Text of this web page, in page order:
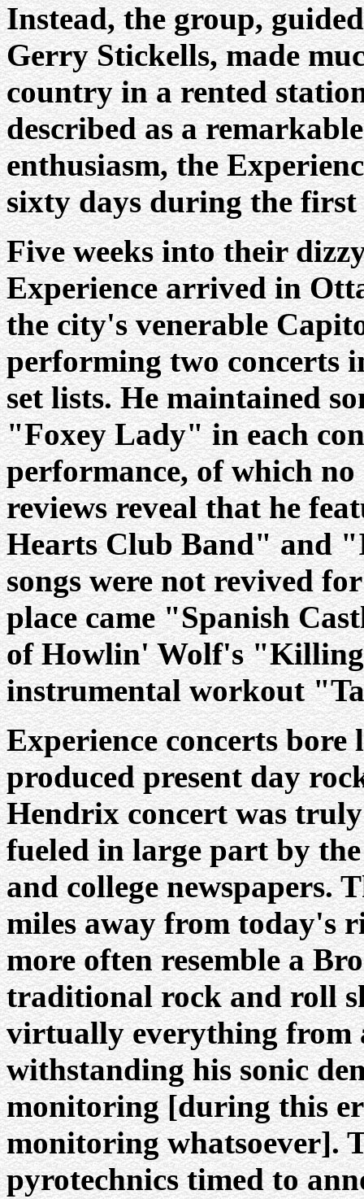
Instead, the group,
Gerry Stickells, made
country in a rented
described as a
enthusiasm, the
sixty days during the
Five weeks into their
Experience arrived in
the city's venerable
performing two concerts
set lists. He maintained
"Foxey Lady" in each
performance, of which
reviews reveal that he
Hearts Club Band" and
songs were not revived
place came "Spanish
of Howlin' Wolf's
instrumental workout
Experience concerts bore
produced present day
Hendrix concert was
fueled in large part by
and college newspapers.
miles away from today's
more often resemble a
traditional rock and roll
virtually everything from
withstanding his sonic
monitoring [during this
monitoring whatsoever].
pyrotechnics timed to